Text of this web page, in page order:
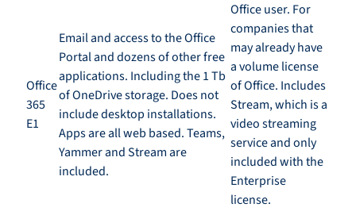
Office
365
E1
Email and access to the Office
Portal and dozens of other free
applications. Including the 1Tb
of OneDrivestorage. Doesnot
include desktop installations.
Apps are allweb based. Teams,
Yammer and Stream are
included.
Office user. For
companies that
may already have
a volume license
ofOffice. Includes
Stream,which is a
video streaming
service and only
included with the
Enterprise
license.